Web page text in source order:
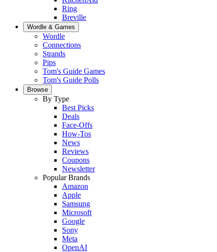
Ring
Breville
Wordle & Games
Wordle
Connections
Strands
Pips
Tom's Guide Games
Tom's Guide Polls
Browse
By Type
Best Picks
Deals
Face-Offs
How-Tos
News
Reviews
Coupons
Newsletter
Popular Brands
Amazon
Apple
Samsung
Microsoft
Google
Sony
Meta
OpenAI